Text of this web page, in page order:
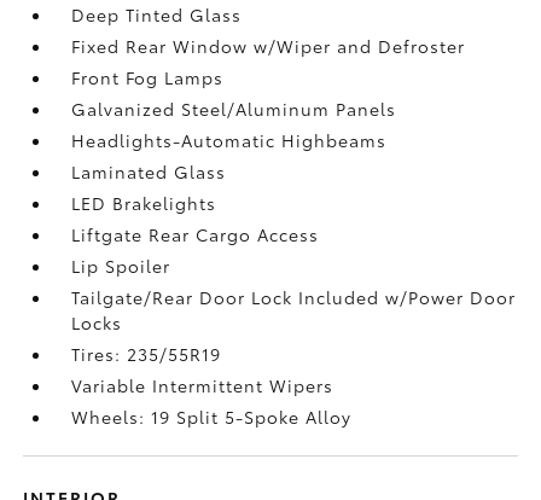
Deep Tinted Glass
Fixed Rear Window w/Wiper and Defroster
Front Fog Lamps
Galvanized Steel/Aluminum Panels
Headlights-Automatic Highbeams
Laminated Glass
LED Brakelights
Liftgate Rear Cargo Access
Lip Spoiler
Tailgate/Rear Door Lock Included w/Power Door
Locks
Tires: 235/55R19
Variable Intermittent Wipers
Wheels: 19 Split 5-Spoke Alloy